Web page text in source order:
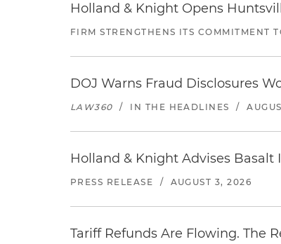
Holland & Knight Opens
FIRM STRENGTHENS ITS COMMITMENT
DOJ Warns Fraud Disclosures
LAW360 / IN THE HEADLINES /
Holland & Knight Advises
PRESS RELEASE / AUGUST 3, 2026
Tariff Refunds Are Flowing. The